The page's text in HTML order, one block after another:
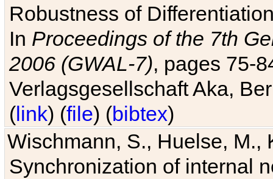
Robustness of
In Proceedings of the 7th
2006 (GWAL-7), pages 75-
Verlagsgesellschaft Aka,
(link) (file) (bibtex)
Wischmann, S., Huelse, M.,
Synchronization of internal